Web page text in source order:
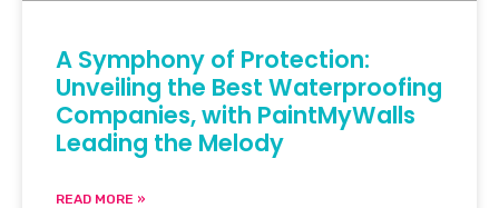
A Symphony of Protection:
Unveiling the Best Waterproofing
Companies, with PaintMyWalls
Leading the Melody
READ MORE »